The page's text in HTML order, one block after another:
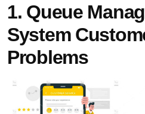
1. Queue
System
Problems